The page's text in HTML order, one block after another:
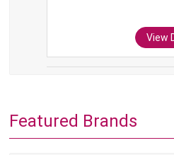
View Detail
Featured Brands